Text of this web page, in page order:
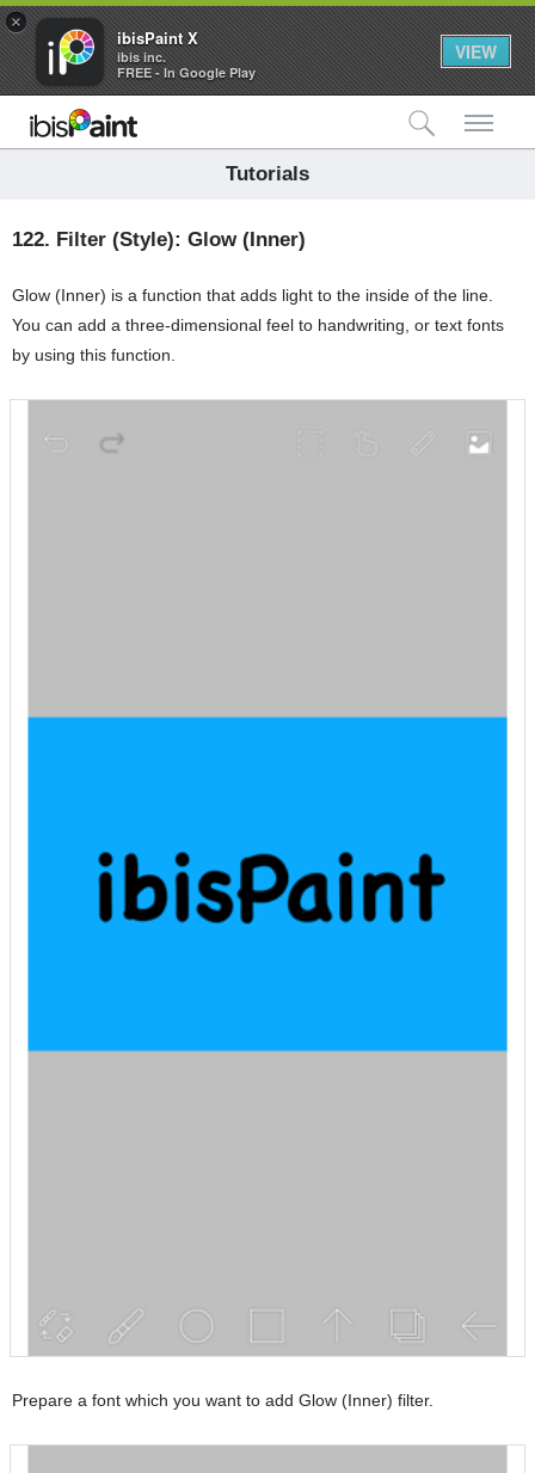
×
ibisPaint X
ibis inc.
FREE - In Google Play
VIEW
Tutorials
122. Filter (Style): Glow (Inner)
Glow (Inner) is a function that adds light to the inside of the line.
You can add a three-dimensional feel to handwriting, or text fonts
by using this function.
Prepare a font which you want to add Glow (Inner) filter.